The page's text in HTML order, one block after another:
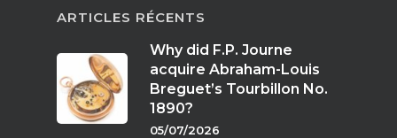
ARTICLES RÉCENTS
Why did F.P. Journe
acquire Abraham-Louis
Breguet’s Tourbillon No.
1890?
05/07/2026